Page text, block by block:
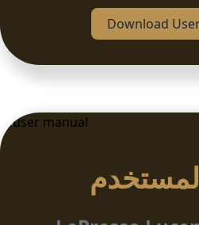
Download